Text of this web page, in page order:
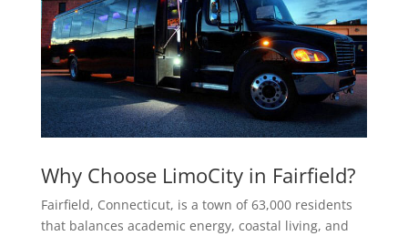
Why Choose LimoCity in Fairfield?
Fairfield, Connecticut, is a town of 63,000 residents
that balances academic energy, coastal living, and